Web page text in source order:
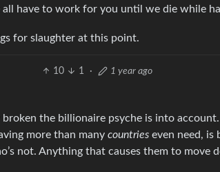
have to work for you until we die while
for slaughter at this point.
10 1 · 1 year ago
broken the billionaire psyche is into
more than many countries even need, is
not. Anything that causes them to